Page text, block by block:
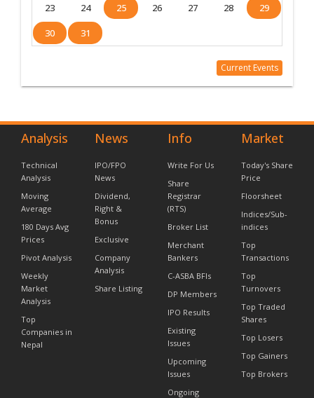
23
24 25 26 27 28
29
30
31
Current Events
Analysis
Technical
Analysis
Moving
Average
180 Days Avg
Prices
Pivot Analysis
Weekly
Market
Analysis
Top
Companies in
Nepal
News
IPO/FPO
News
Dividend,
Right &
Bonus
Exclusive
Company
Analysis
Share Listing
Info
Write For Us
Share
Registrar
(RTS)
Broker List
Merchant
Bankers
C-ASBA BFIs
DP Members
IPO Results
Existing
Issues
Upcoming
Issues
Ongoing
Market
Today's Share
Price
Floorsheet
Indices/Sub-
indices
Top
Transactions
Top
Turnovers
Top Traded
Shares
Top Losers
Top Gainers
Top Brokers